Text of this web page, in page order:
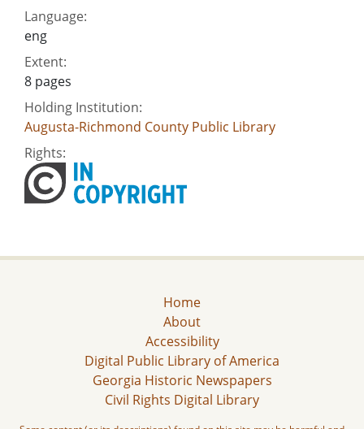
Language:
eng
Extent:
8 pages
Holding Institution:
Augusta-Richmond County Public Library
Rights:
Home
About
Accessibility
Digital Public Library of America
Georgia Historic Newspapers
Civil Rights Digital Library